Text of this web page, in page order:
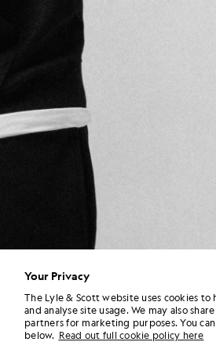
Your Privacy
The Lyle & Scott website uses cookies
and analyse site usage. We may also
partners for marketing purposes. You
below. Read out full cookie policy here